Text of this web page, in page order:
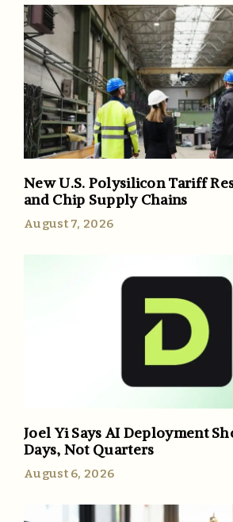
New U.S. Polysilicon Tariff
and Chip Supply Chains
August 7, 2026
Joel Yi Says AI Deployment
Days, Not Quarters
August 6, 2026